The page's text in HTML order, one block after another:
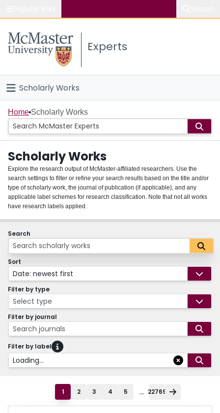
Study
Connect
Experts
Scholarly Works
Home
People
Groups
About
Login
Home Scholarly Works
Scholarly Works
Explore the research output of McMaster-affiliated researchers. Use the
search settings to filter or refine your search results based on the title and/or
type of scholarly work, the journal of publication (if applicable), and any
applicable label schemes for research classification. Note that not all works
have research labels applied.
Search
Sort
Date: newest first
Filter by type
Select type
Filter by journal
Search journals
Filter by label
Loading...
1 2 3 4 5 ... 22769